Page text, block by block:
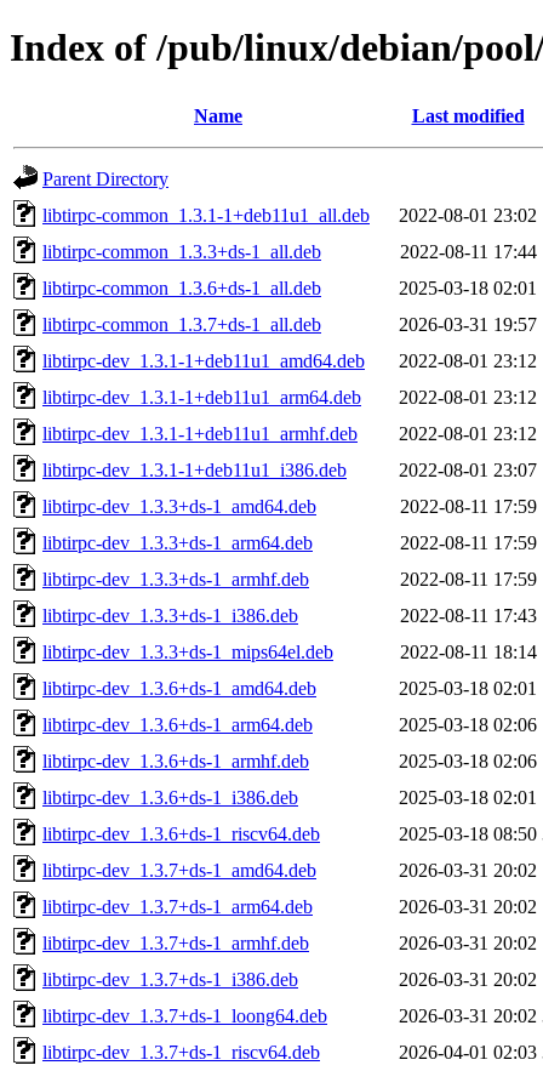
Index of /pub/linux/debian/
Name Last modified
Parent Directory
libtirpc-common_1.3.1-1+deb11u1_all.deb
2022-08-01 23:02
libtirpc-common_1.3.3+ds-1_all.deb
2022-08-11 17:44
libtirpc-common_1.3.6+ds-1_all.deb
2025-03-18 02:01
libtirpc-common_1.3.7+ds-1_all.deb
2026-03-31 19:57
libtirpc-dev_1.3.1-1+deb11u1_amd64.deb
2022-08-01 23:12
libtirpc-dev_1.3.1-1+deb11u1_arm64.deb
2022-08-01 23:12
libtirpc-dev_1.3.1-1+deb11u1_armhf.deb
2022-08-01 23:12
libtirpc-dev_1.3.1-1+deb11u1_i386.deb
2022-08-01 23:07
libtirpc-dev_1.3.3+ds-1_amd64.deb
2022-08-11 17:59
libtirpc-dev_1.3.3+ds-1_arm64.deb
2022-08-11 17:59
libtirpc-dev_1.3.3+ds-1_armhf.deb
2022-08-11 17:59
libtirpc-dev_1.3.3+ds-1_i386.deb
2022-08-11 17:43
libtirpc-dev_1.3.3+ds-1_mips64el.deb
2022-08-11 18:14
libtirpc-dev_1.3.6+ds-1_amd64.deb
2025-03-18 02:01
libtirpc-dev_1.3.6+ds-1_arm64.deb
2025-03-18 02:06
libtirpc-dev_1.3.6+ds-1_armhf.deb
2025-03-18 02:06
libtirpc-dev_1.3.6+ds-1_i386.deb
2025-03-18 02:01
libtirpc-dev_1.3.6+ds-1_riscv64.deb
2025-03-18 08:50
libtirpc-dev_1.3.7+ds-1_amd64.deb
2026-03-31 20:02
libtirpc-dev_1.3.7+ds-1_arm64.deb
2026-03-31 20:02
libtirpc-dev_1.3.7+ds-1_armhf.deb
2026-03-31 20:02
libtirpc-dev_1.3.7+ds-1_i386.deb
2026-03-31 20:02
libtirpc-dev_1.3.7+ds-1_loong64.deb
2026-03-31 20:02
libtirpc-dev_1.3.7+ds-1_riscv64.deb
2026-04-01 02:03